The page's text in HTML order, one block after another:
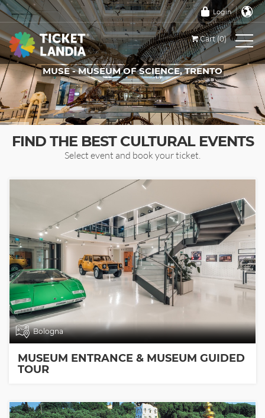
Login
Cart (0)
MUSE - MUSEUM OF SCIENCE, TRENTO
TICKETS FOR THIS EVENT
FIND THE BEST CULTURAL EVENTS
Select event and book your ticket.
Bologna
MUSEUM ENTRANCE & MUSEUM GUIDED
TOUR